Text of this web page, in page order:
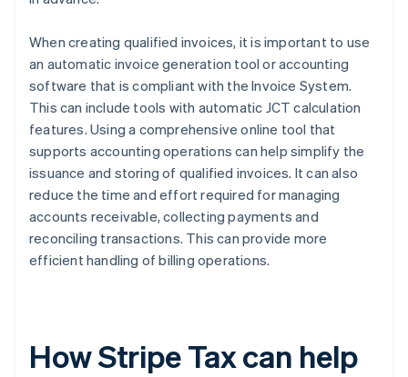
When creating qualified invoices, it is important to use
an automatic invoice generation tool or accounting
software that is compliant with the Invoice System.
This can include tools with automatic JCT calculation
features. Using a comprehensive online tool that
supports accounting operations can help simplify the
issuance and storing of qualified invoices. It can also
reduce the time and effort required for managing
accounts receivable, collecting payments and
reconciling transactions. This can provide more
efficient handling of billing operations.
How Stripe Tax can help